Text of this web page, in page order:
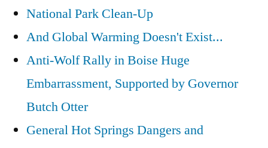
National Park Clean-Up
And Global Warming Doesn't Exist...
Anti-Wolf Rally in Boise Huge
Embarrassment, Supported by Governor
Butch Otter
General Hot Springs Dangers and